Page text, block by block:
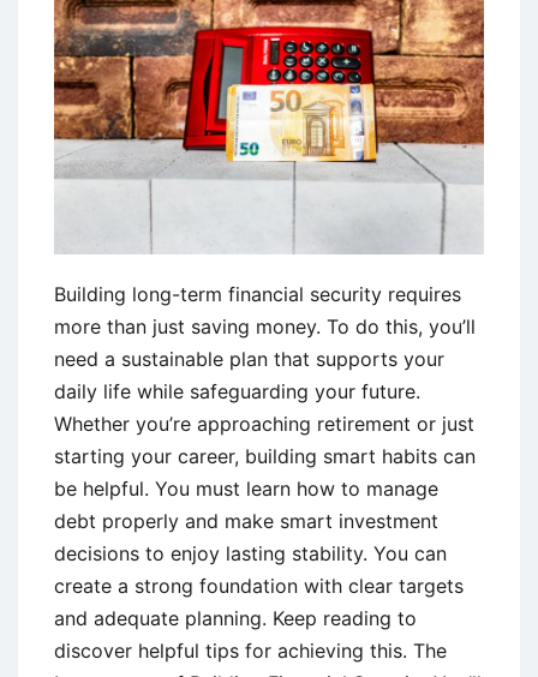
Broker
Building long-term financial security requires
more than just saving money. To do this, you’ll
need a sustainable plan that supports your
daily life while safeguarding your future.
Whether you’re approaching retirement or just
starting your career, building smart habits can
be helpful. You must learn how to manage
debt properly and make smart investment
decisions to enjoy lasting stability. You can
create a strong foundation with clear targets
and adequate planning. Keep reading to
discover helpful tips for achieving this. The